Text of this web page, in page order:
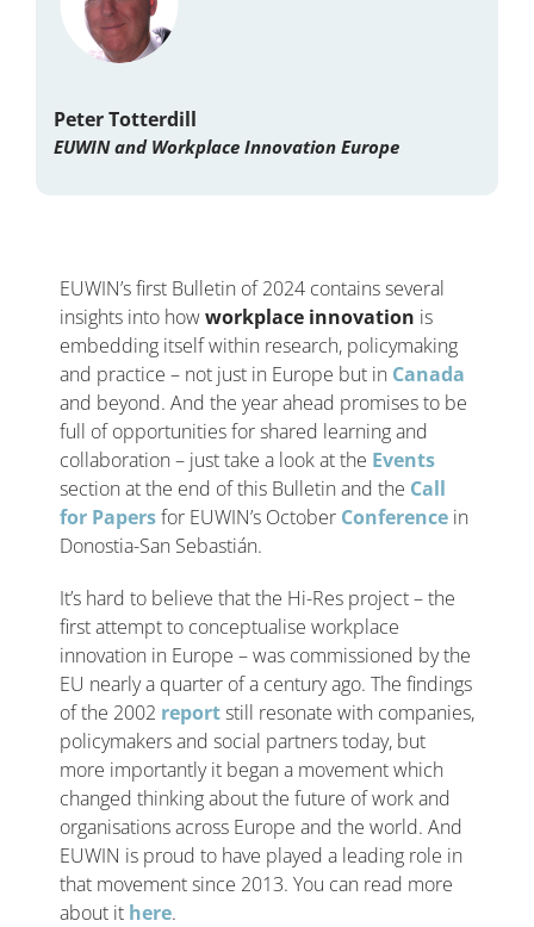
Peter Totterdill
EUWIN and Workplace Innovation Europe
EUWIN’s first Bulletin of 2024 contains several
insights into howworkplace innovation is
embedding itself within research, policymaking
and practice – not just in Europe but in Canada
and beyond. And the year ahead promises to be
full of opportunities for shared learning and
collaboration – just take a look at the Events
section at the end of this Bulletin and the Call
for Papersfor EUWIN’s October Conference in
Donostia-San Sebastián.
It’s hard to believe that the Hi-Res project – the
first attempt to conceptualise workplace
innovation in Europe – was commissioned by the
EU nearly a quarter of a century ago. The findings
of the 2002 reportstill resonate with companies,
policymakers and social partners today, but
more importantly it began a movement which
changed thinking about the future of work and
organisations across Europe and the world. And
EUWIN is proud to have played a leading role in
that movement since 2013. You can read more
about it here.